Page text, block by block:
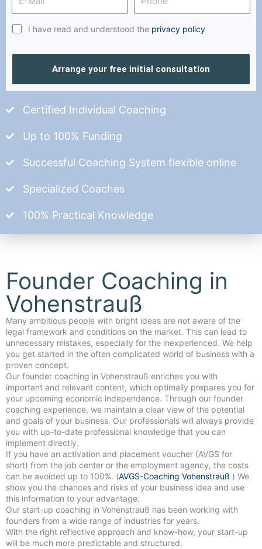
I have read and understood the privacy policy
Arrange your free initial consultation
Certified Individual Coaching
Up to 100% Funding
Successful Coaching System flexible online
Specialized Coaches
100% Practical Knowledge
Founder Coaching in
Vohenstrauß
Many ambitious people with bright ideas are not aware of the
legal framework and conditions on the market. This can lead to
unnecessary mistakes, especially for the inexperienced. We help
you get started in the often complicated world of business with a
proven concept.
Our founder coaching in Vohenstrauß enriches you with
important and relevant content, which optimally prepares you for
your upcoming economic independence. Through our founder
coaching experience, we maintain a clear view of the potential
and goals of your business. Our professionals will always provide
you with up-to-date professional knowledge that you can
implement directly.
If you have an activation and placement voucher (AVGS for
short) from the job center or the employment agency, the costs
can be avoided up to 100%. (AVGS-Coaching Vohenstrauß ) We
show you the chances and risks of your business idea and use
this information to your advantage.
Our start-up coaching in Vohenstrauß has been working with
founders from a wide range of industries for years.
With the right reflective approach and know-how, your start-up
will be much more predictable and structured.